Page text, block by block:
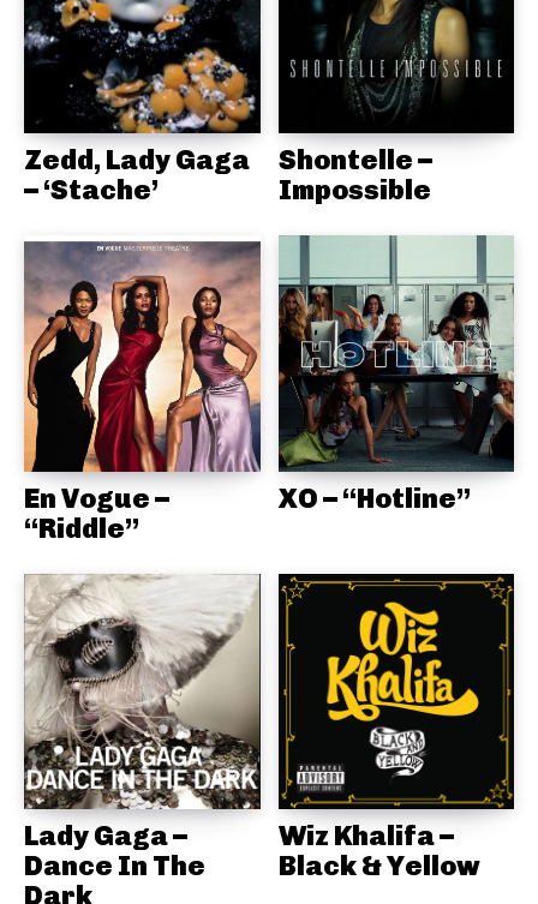
Zedd, Lady Gaga
– ‘Stache’
Shontelle –
Impossible
En Vogue –
“Riddle”
XO – “Hotline”
Lady Gaga –
Dance In The
Dark
Wiz Khalifa –
Black & Yellow